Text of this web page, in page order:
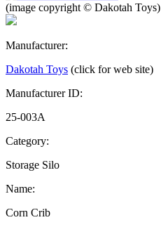
(image copyright © Dakotah Toys)
Manufacturer:
Dakotah Toys (click for web site)
Manufacturer ID:
25-003A
Category:
Storage Silo
Name:
Corn Crib